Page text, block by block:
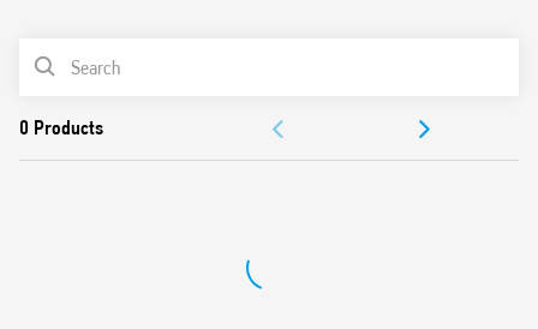
0 Products